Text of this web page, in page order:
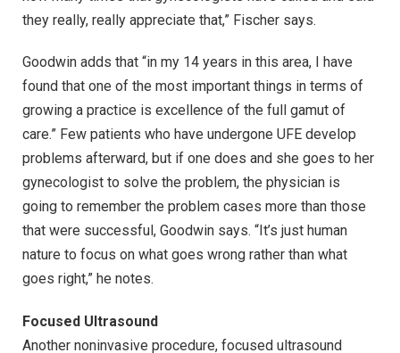
they really, really appreciate that,” Fischer says.
Goodwin adds that “in my 14 years in this area, I have
found that one of the most important things in terms of
growing a practice is excellence of the full gamut of
care.” Few patients who have undergone UFE develop
problems afterward, but if one does and she goes to her
gynecologist to solve the problem, the physician is
going to remember the problem cases more than those
that were successful, Goodwin says. “It’s just human
nature to focus on what goes wrong rather than what
goes right,” he notes.
Focused Ultrasound
Another noninvasive procedure, focused ultrasound